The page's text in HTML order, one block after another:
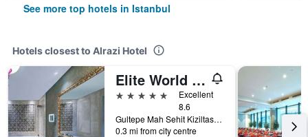
See more top hotels in Istanbul
Hotels closest to Alrazi Hotel
Elite World Istanbul Florya
5 stars
Excellent
8.6
Gultepe Mah Sehit Kiziltas Sok Kucukcekmece, 1, Istanbul, Türkiye (Turkey)
0.3 mi from city centre